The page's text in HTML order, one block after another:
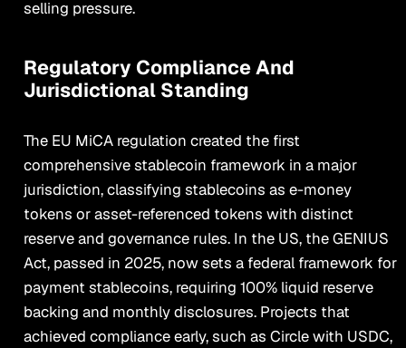
selling pressure.
Regulatory Compliance And
Jurisdictional Standing
The EU MiCA regulation created the first
comprehensive stablecoin framework in a major
jurisdiction, classifying stablecoins as e-money
tokens or asset-referenced tokens with distinct
reserve and governance rules. In the US, the GENIUS
Act, passed in 2025, now sets a federal framework for
payment stablecoins, requiring 100% liquid reserve
backing and monthly disclosures. Projects that
achieved compliance early, such as Circle with USDC,